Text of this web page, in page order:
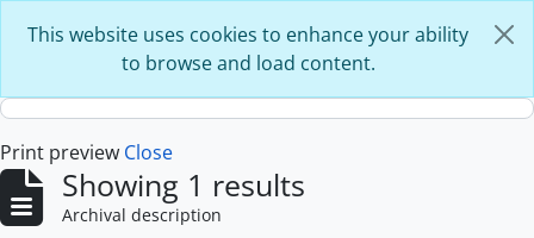
This website uses cookies to enhance your ability
to browse and load content.
Print preview Close
Showing 1 results
Archival description